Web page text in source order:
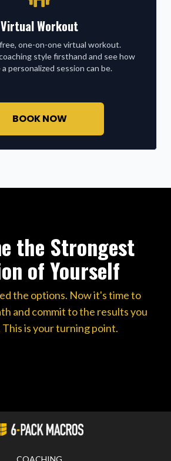
Virtual Workout
one-on-one virtual workout.
style firsthand and see how
personalized session can be.
BOOK NOW
the Strongest
of Yourself
the options. Now it's time to
and commit to the results you
This is your turning point.
COACHING